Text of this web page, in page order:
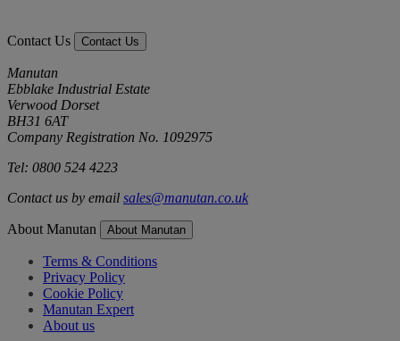
Contact Us Contact Us
Manutan
Ebblake Industrial Estate
Verwood Dorset
BH31 6AT
Company Registration No. 1092975
Tel: 0800 524 4223
Contact us by email sales@manutan.co.uk
About Manutan About Manutan
Terms & Conditions
Privacy Policy
Cookie Policy
Manutan Expert
About us